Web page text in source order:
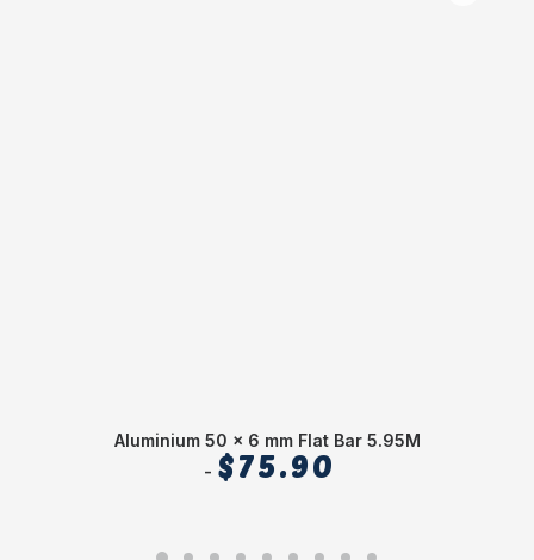
Aluminium 50 x 6 mm Flat Bar 5.95M
$75.90